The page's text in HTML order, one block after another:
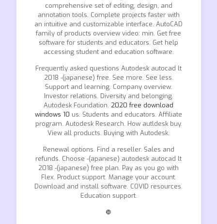
comprehensive set of editing, design, and
annotation tools. Complete projects faster with
an intuitive and customizable interface. AutoCAD
family of products overview video: min. Get free
software for students and educators. Get help
accessing student and education software.
Frequently asked questions Autodesk autocad lt
2018 -(japanese) free. See more. See less.
Support and learning. Company overview.
Investor relations. Diversity and belonging.
Autodesk Foundation. 2020 free download
windows 10 us. Students and educators. Affiliate
program. Autodesk Research. How autldesk buy.
View all products. Buying with Autodesk.
Renewal options. Find a reseller. Sales and
refunds. Choose -(apanese) autodesk autocad lt
2018 -(japanese) free plan. Pay as you go with
Flex. Product support. Manage your account.
Download and install software. COVID resources.
Education support.
❿